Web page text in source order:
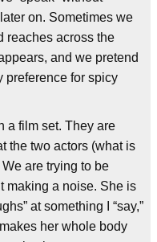
on. Sometimes we
reaches across the
and we pretend
preference for spicy
a film set. They are
the two actors (what is
are trying to be
making a noise. She is
at something I “say,”
her whole body